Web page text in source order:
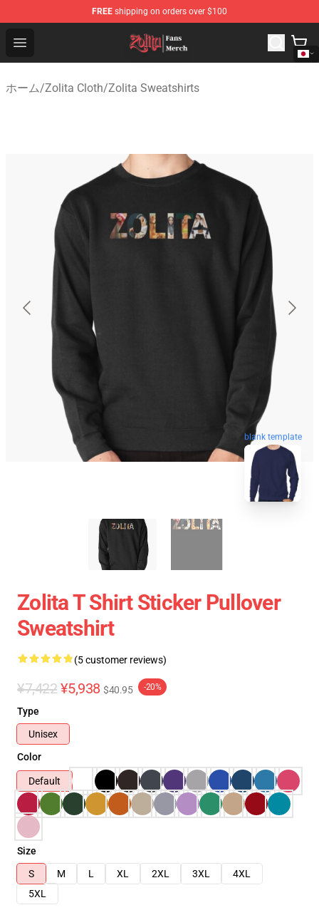
FREE shipping on orders over $100
Open menu
Zolita Store - Official Zolita Merchandise Shop
ホーム/Zolita Cloth/Zolita Sweatshirts
blank template
Zolita T Shirt Sticker Pullover
Sweatshirt
(5 customer reviews)
¥7,422 ¥5,938 $40.95 -20%
Type
Unisex
Color
Default
Size
S
M L XL 2XL 3XL
4XL
5XL